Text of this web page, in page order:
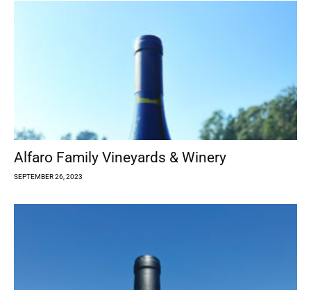
Alfaro Family Vineyards & Winery
SEPTEMBER 26, 2023